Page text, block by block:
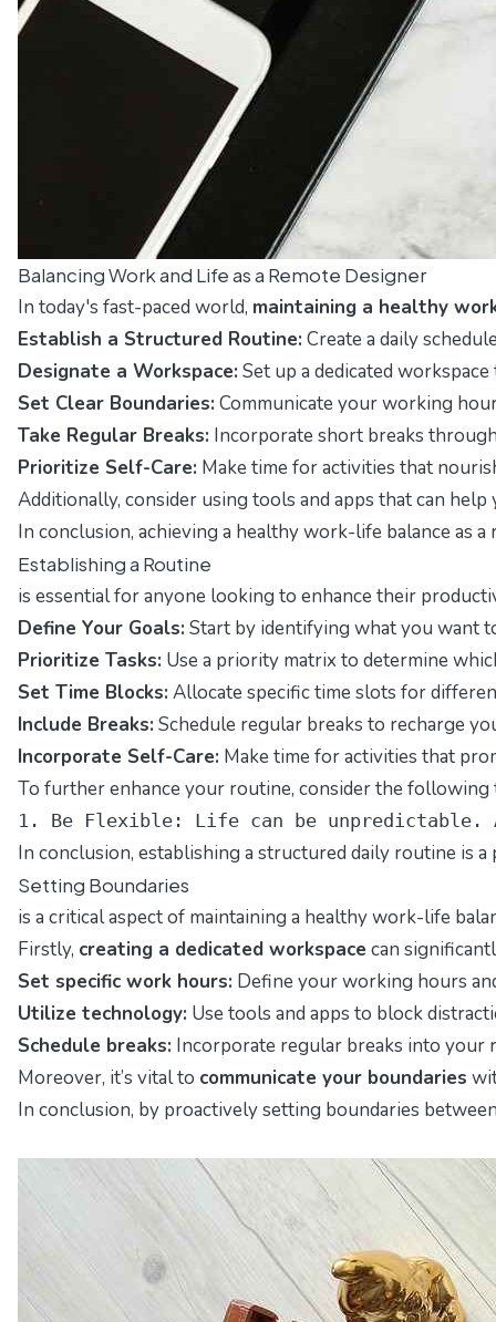
Balancing Work and Life as a Remote Designer
In today's fast-paced world, maintaining a healthy
Establish a Structured Routine: Create a daily
Designate a Workspace: Set up a dedicated
Set Clear Boundaries: Communicate your working
Take Regular Breaks: Incorporate short breaks
Prioritize Self-Care: Make time for activities that
Additionally, consider using tools and apps that can
In conclusion, achieving a healthy work-life balance as
Establishing a Routine
is essential for anyone looking to enhance their
Define Your Goals: Start by identifying what you want
Prioritize Tasks: Use a priority matrix to determine
Set Time Blocks: Allocate specific time slots for
Include Breaks: Schedule regular breaks to recharge
Incorporate Self-Care: Make time for activities that
To further enhance your routine, consider the following
1. Be Flexible: Life can be unpredictable.
In conclusion, establishing a structured daily routine is
Setting Boundaries
is a critical aspect of maintaining a healthy work-life
Firstly, creating a dedicated workspace can
Set specific work hours: Define your working hours
Utilize technology: Use tools and apps to block
Schedule breaks: Incorporate regular breaks into your
Moreover, it’s vital to communicate your boundaries
In conclusion, by proactively setting boundaries